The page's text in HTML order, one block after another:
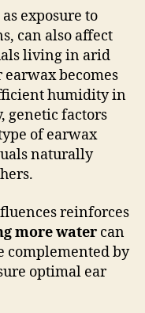
exposure to
can also affect
living in arid
becomes
humidity in
genetic factors
of earwax
naturally
reinforces
more water can
complemented by
optimal ear